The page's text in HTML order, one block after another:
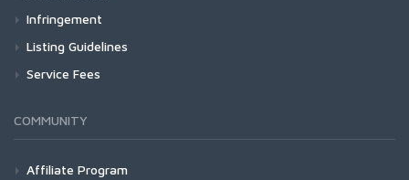
Infringement
Listing Guidelines
Service Fees
COMMUNITY
Affiliate Program